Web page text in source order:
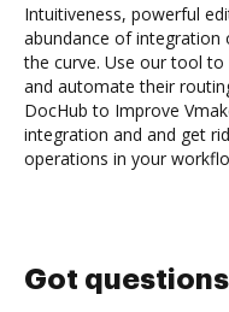
Intuitiveness, powerful
abundance of integration
the curve. Use our tool
and automate their
DocHub to Improve
integration and and get
operations in your
Got